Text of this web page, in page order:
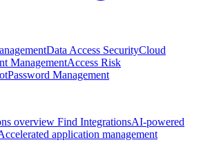
Data Access SecurityCloud
ManagementAccess Risk
Password Management
overview Find IntegrationsAI-powered
application management